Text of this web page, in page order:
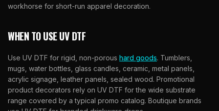
workhorse for short-run apparel decoration.
WHEN TO USE UV DTF
Use UV DTF for rigid, non-porous hard goods. Tumblers,
mugs, water bottles, glass candles, ceramic, metal panels,
acrylic signage, leather panels, sealed wood. Promotional
product decorators rely on UV DTF for the wide substrate
range covered by a typical promo catalog. Boutique brands